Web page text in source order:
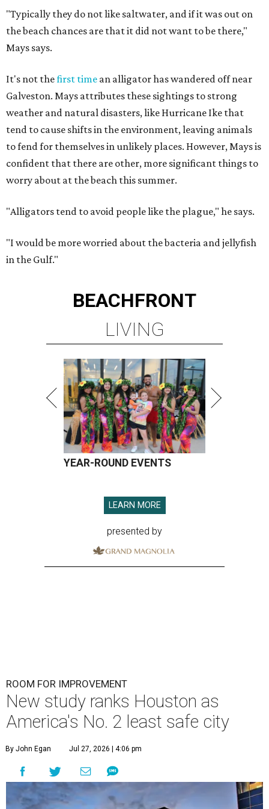
"Typically they do not like saltwater, and if it was out on
the beach chances are that it did not want to be there,"
Mays says.
It's not thefirst time an alligator has wandered off near
Galveston. Mays attributes these sightings to strong
weather and natural disasters, like Hurricane Ike that
tend to cause shifts in the environment, leaving animals
to fend for themselves in unlikely places. However, Mays is
confident that there are other, more significant things to
worry about at the beach this summer.
"Alligators tend to avoid people like the plague," he says.
"I would be more worried about the bacteria and jellyfish
in the Gulf."
BEACHFRONT
LIVING
YEAR-ROUND EVENTS
LEARN MORE
presented by
ROOM FOR IMPROVEMENT
New study ranks Houston as
America's No. 2 least safe city
By John Egan Jul 27, 2026 | 4:06 pm